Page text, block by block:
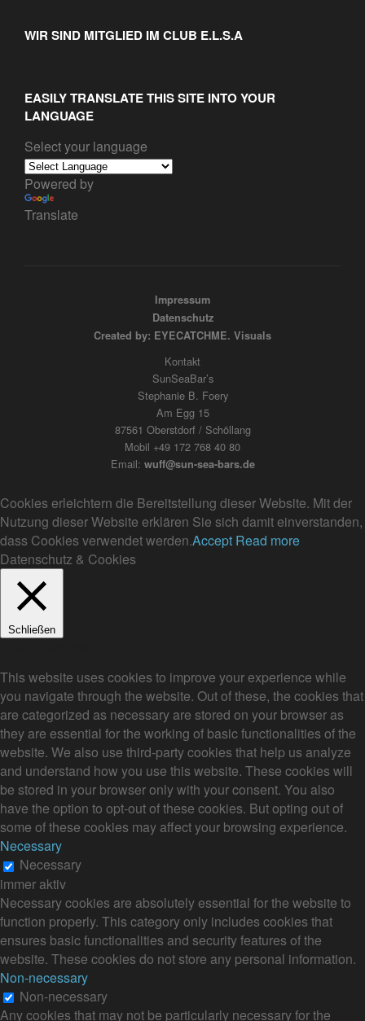
WIR SIND MITGLIED IM CLUB E.L.S.A
EASILY TRANSLATE THIS SITE INTO YOUR
LANGUAGE
Select your language
Powered by
Translate
Impressum
Datenschutz
Created by: EYECATCHME. Visuals
Kontakt
SunSeaBar’s
Stephanie B. Foery
Am Egg 15
87561 Oberstdorf / Schöllang
Mobil +49 172 768 40 80
Email: wuff@sun-sea-bars.de
Cookies erleichtern die Bereitstellung dieser Website. Mit der
Nutzung dieser Website erklären Sie sich damit einverstanden,
dass Cookies verwendet werden.Accept Read more
Datenschutz & Cookies
Schließen
This website uses cookies to improve your experience while
you navigate through the website. Out of these, the cookies that
are categorized as necessary are stored on your browser as
they are essential for the working of basic functionalities of the
website. We also use third-party cookies that help us analyze
and understand how you use this website. These cookies will
be stored in your browser only with your consent. You also
have the option to opt-out of these cookies. But opting out of
some of these cookies may affect your browsing experience.
Necessary
Necessary
immer aktiv
Necessary cookies are absolutely essential for the website to
function properly. This category only includes cookies that
ensures basic functionalities and security features of the
website. These cookies do not store any personal information.
Non-necessary
Non-necessary
Any cookies that may not be particularly necessary for the